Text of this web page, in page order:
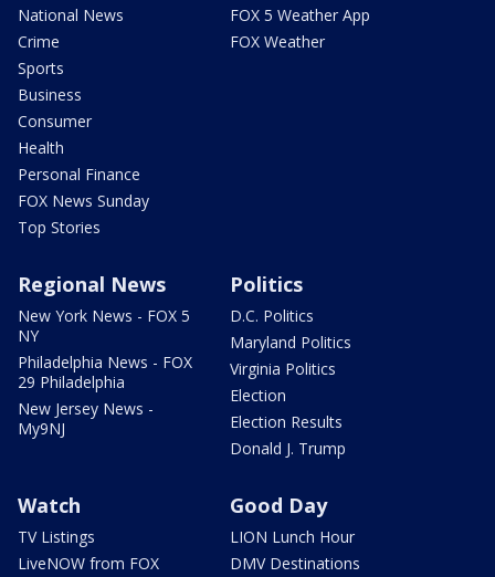
National News
Crime
Sports
Business
Consumer
Health
Personal Finance
FOX News Sunday
Top Stories
FOX 5 Weather App
FOX Weather
Regional News
New York News - FOX 5
NY
Philadelphia News - FOX
29 Philadelphia
New Jersey News -
My9NJ
Politics
D.C. Politics
Maryland Politics
Virginia Politics
Election
Election Results
Donald J. Trump
Watch
TV Listings
LiveNOW from FOX
Good Day
LION Lunch Hour
DMV Destinations